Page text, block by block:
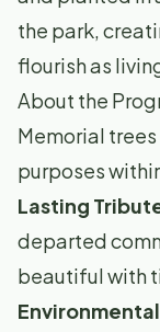
the park,
flourish as
About the
Memorial
purposes
Lasting
departed
beautiful with